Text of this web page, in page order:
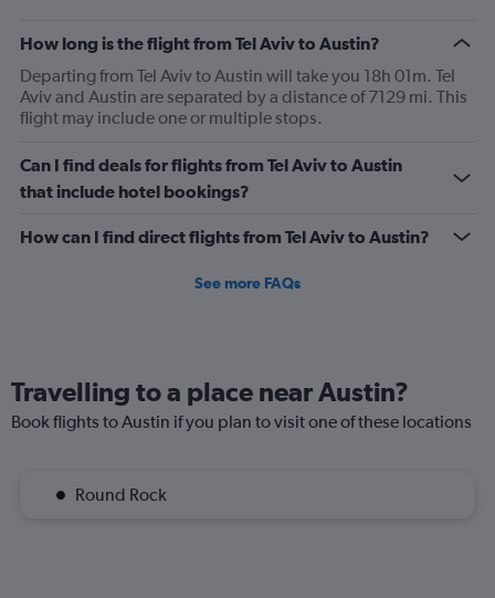
How long is the flight from Tel Aviv to Austin?
Departing from Tel Aviv to Austin will take you 18h 01m. Tel
Aviv and Austin are separated by a distance of 7129 mi. This
flight may include one or multiple stops.
Can I find deals for flights from Tel Aviv to Austin
that include hotel bookings?
How can I find direct flights from Tel Aviv to Austin?
See more FAQs
Travelling to a place near Austin?
Book flights to Austin if you plan to visit one of these locations
Round Rock